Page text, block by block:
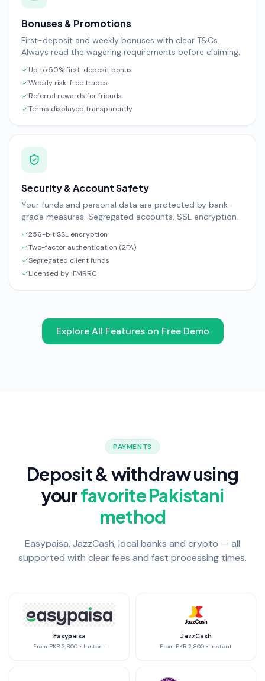
Bonuses & Promotions
First-deposit and weekly bonuses with clear T&Cs.
Always read the wagering requirements before claiming.
Up to 50% first-deposit bonus
Weekly risk-free trades
Referral rewards for friends
Terms displayed transparently
Security & Account Safety
Your funds and personal data are protected by bank-
grade measures. Segregated accounts. SSL encryption.
256-bit SSL encryption
Two-factor authentication (2FA)
Segregated client funds
Licensed by IFMRRC
Explore All Features on Free Demo
PAYMENTS
Deposit & withdraw using
yourfavorite Pakistani
method
Easypaisa, JazzCash, local banks and crypto — all
supported with clear fees and fast processing times.
Easypaisa
From PKR 2,800 • Instant
JazzCash
From PKR 2,800 • Instant